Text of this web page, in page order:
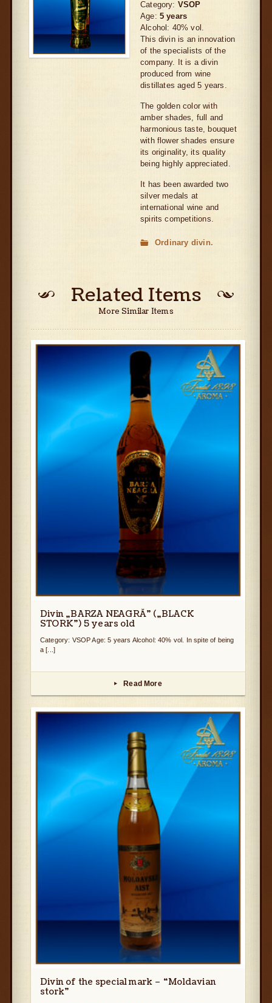
Category: VSOP
Age: 5 years
Alcohol: 40% vol.
This divin is an innovation
of the specialists of the
company. It is a divin
produced from wine
distillates aged 5 years.
The golden color with
amber shades, full and
harmonious taste, bouquet
with flower shades ensure
its originality, its quality
being highly appreciated.
It has been awarded two
silver medals at
international wine and
spirits competitions.
Ordinary divin
Related Items
More Similar Items
Divin „BARZA NEAGRĂ” („BLACK
STORK”) 5 years old
Category: VSOP Age: 5 years Alcohol: 40% vol. In spite of being
a [...]
▸ Read More
Divin of the special mark – “Moldavian
stork”